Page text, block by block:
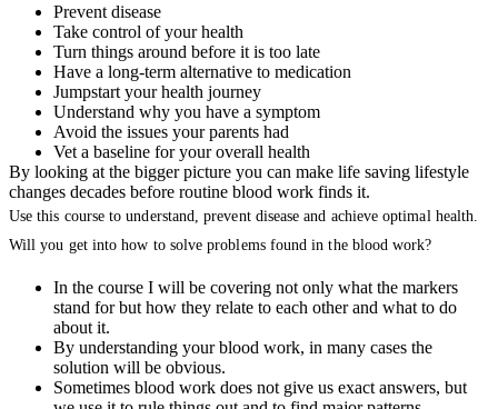
Prevent disease
Take control of your health
Turn things around before it is too late
Have a long-term alternative to medication
Jumpstart your health journey
Understand why you have a symptom
Avoid the issues your parents had
Vet a baseline for your overall health
By looking at the bigger picture you can make life saving lifestyle
changes decades before routine blood work finds it.
Use this course to understand, prevent disease and achieve optimal health.
Will you get into how to solve problems found in the blood work?
In the course I will be covering not only what the markers
stand for but how they relate to each other and what to do
about it.
By understanding your blood work, in many cases the
solution will be obvious.
Sometimes blood work does not give us exact answers, but